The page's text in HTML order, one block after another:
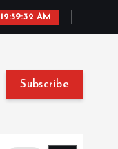
12:59:33 AM
Subscribe